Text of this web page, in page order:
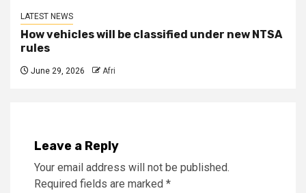
LATEST NEWS
How vehicles will be classified under new NTSA
rules
June 29, 2026 Afri
Leave a Reply
Your email address will not be published.
Required fields are marked *